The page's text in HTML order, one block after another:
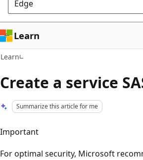
Edge
Learn
Learn
Create a service
Summarize this article for me
Important
For optimal security, Microsoft